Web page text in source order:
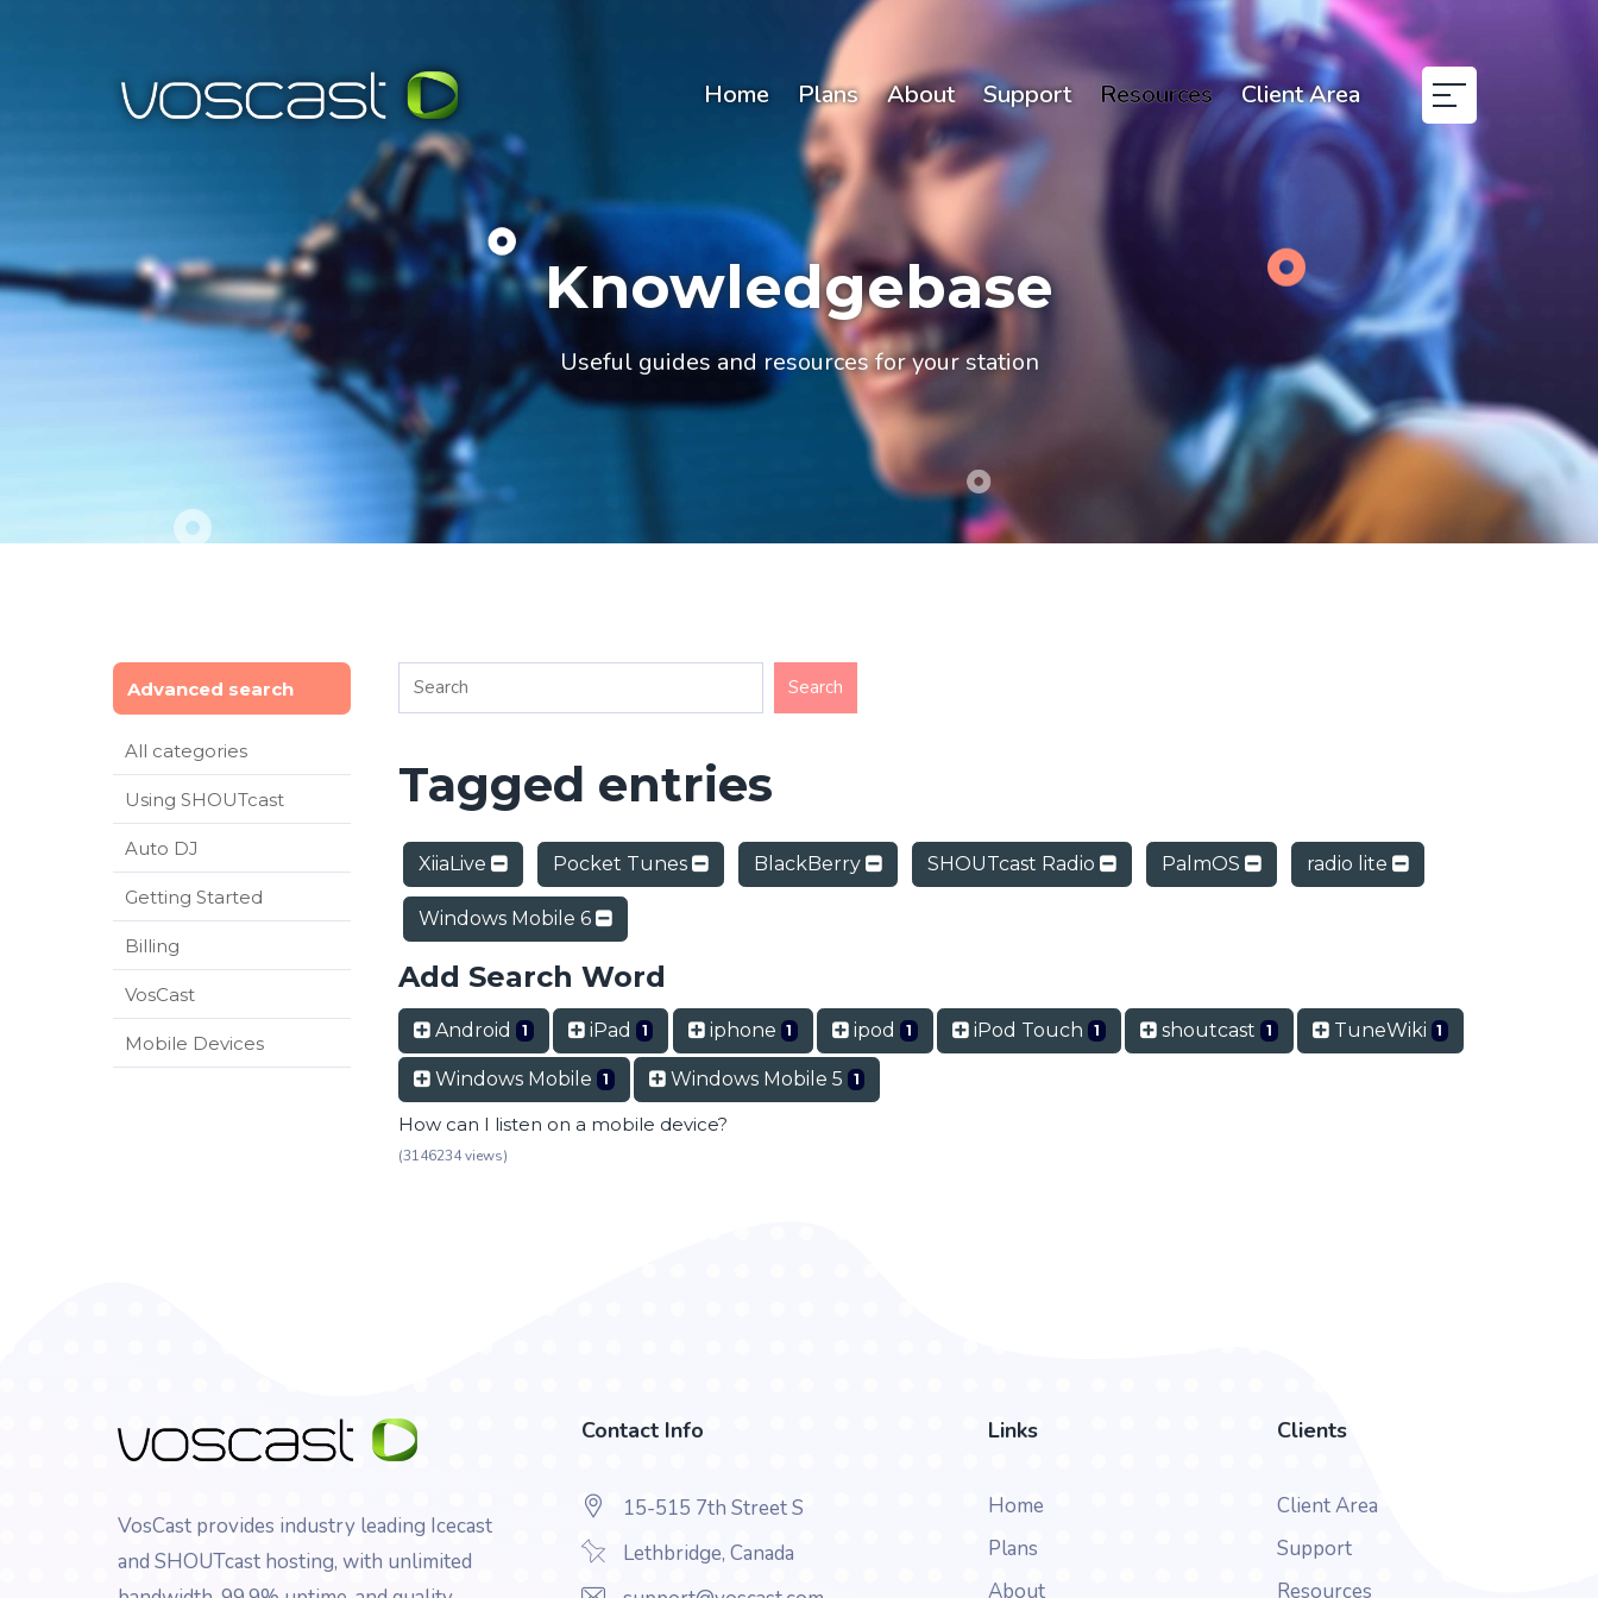
Home Plans About Support Resources Client Area
Knowledgebase
Useful guides and resources for your station
Advanced search
All categories
Using SHOUTcast
Auto DJ
Getting Started
Billing
VosCast
Mobile Devices
Tagged entries
XiiaLive Pocket Tunes BlackBerry SHOUTcast Radio PalmOS radio lite
Windows Mobile 6
Add Search Word
Android 1 iPad 1 iphone 1 ipod 1 iPod Touch 1 shoutcast 1 TuneWiki 1
Windows Mobile 1 Windows Mobile 5 1
How can I listen on a mobile device?
(3146234 views)
VosCast provides industry leading Icecast
and SHOUTcast hosting, with unlimited
Contact Info
15-515 7th Street S
Lethbridge, Canada
Links
Home
Plans
About
Clients
Client Area
Support
Resources